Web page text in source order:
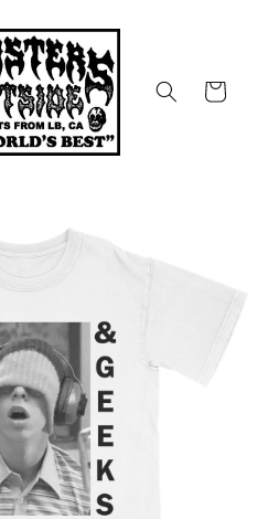
Cart